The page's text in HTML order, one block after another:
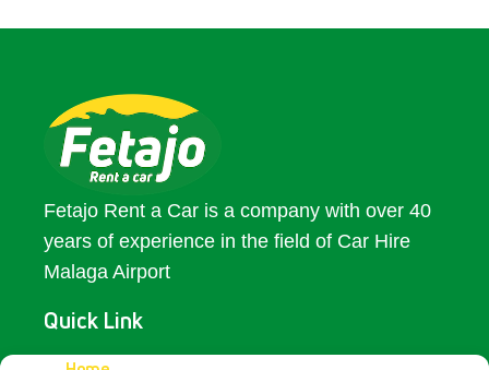
Fetajo Rent a Car is a company with over 40
years of experience in the field of Car Hire
Malaga Airport
Quick Link